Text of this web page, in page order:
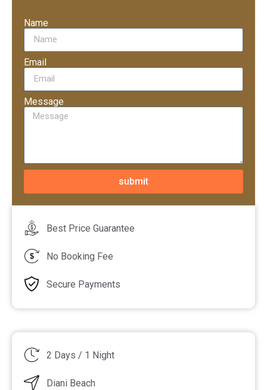
Name
Email
Message
submit
Best Price Guarantee
No Booking Fee
Secure Payments
2 Days / 1 Night
Diani Beach